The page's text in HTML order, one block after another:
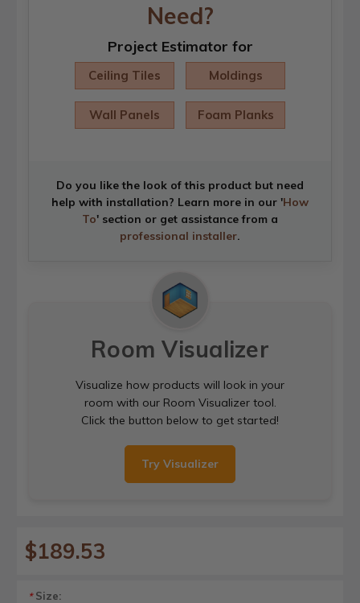
Need?
Project Estimator for
Ceiling Tiles Moldings
Wall Panels Foam Planks
Do you like the look of this product but need
help with installation? Learn more in our 'How
To' section or get assistance from a
professional installer.
Room Visualizer
Visualize how products will look in your
room with our Room Visualizer tool.
Click the button below to get started!
Try Visualizer
$189.53
*Size: